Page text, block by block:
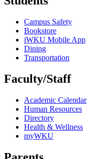
Campus Safety
Bookstore
iWKU Mobile App
Dining
Transportation
Faculty/Staff
Academic Calendar
Human Resources
Directory
Health & Wellness
myWKU